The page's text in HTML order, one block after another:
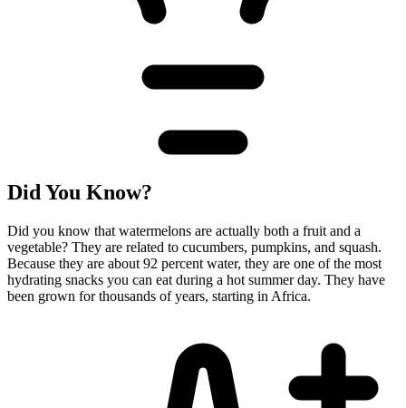
Did You Know?
Did you know that watermelons are actually both a fruit and a
vegetable? They are related to cucumbers, pumpkins, and squash.
Because they are about 92 percent water, they are one of the most
hydrating snacks you can eat during a hot summer day. They have
been grown for thousands of years, starting in Africa.